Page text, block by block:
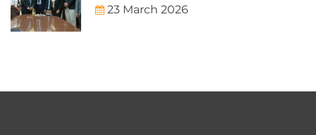
23 March 2026